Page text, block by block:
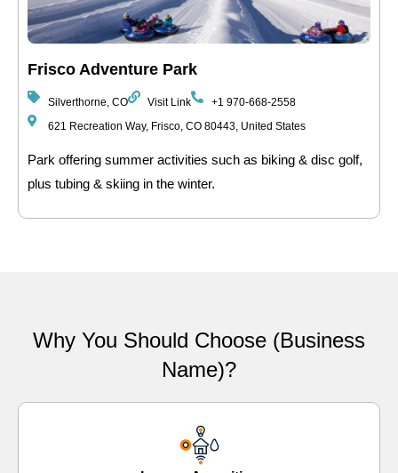
Frisco Adventure Park
Silverthorne, CO Visit Link
+1 970-668-2558
621 Recreation Way, Frisco, CO 80443, United States
Park offering summer activities such as biking & disc golf,
plus tubing & skiing in the winter.
Why You Should Choose (Business
Name)?